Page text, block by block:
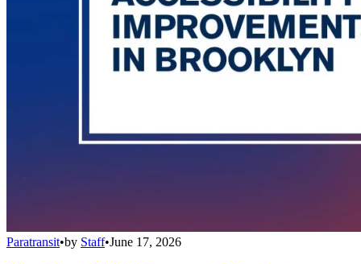
Paratransit•by Staff•June 17, 2026